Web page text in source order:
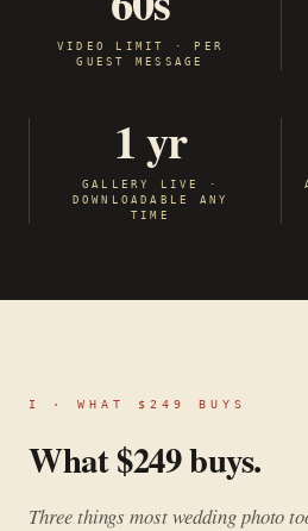
VIDEO LIMIT · PER
GUEST MESSAGE
1 yr
GALLERY LIVE ·
DOWNLOADABLE ANY
TIME
I · WHAT $249 BUYS
What $249 buys.
Three things most wedding photo